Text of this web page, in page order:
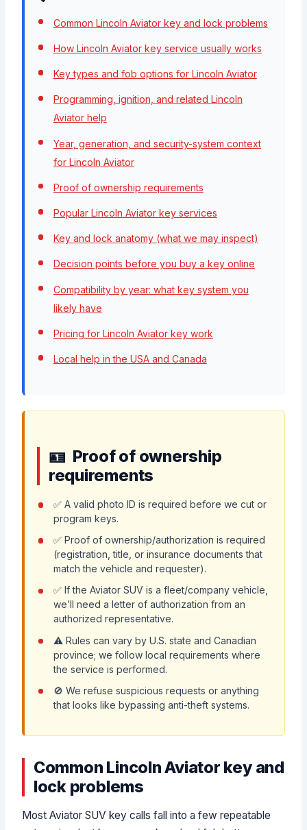
Common Lincoln Aviator key and lock problems
How Lincoln Aviator key service usually works
Key types and fob options for Lincoln Aviator
Programming, ignition, and related Lincoln
Aviator help
Year, generation, and security-system context
for Lincoln Aviator
Proof of ownership requirements
Popular Lincoln Aviator key services
Key and lock anatomy (what we may inspect)
Decision points before you buy a key online
Compatibility by year: what key system you
likely have
Pricing for Lincoln Aviator key work
Local help in the USA and Canada
Proof of ownership
requirements
✅ A valid photo ID is required before we cut or
program keys.
✅ Proof of ownership/authorization is required
(registration, title, or insurance documents that
match the vehicle and requester).
✅ If the Aviator SUV is a fleet/company vehicle,
we’ll need a letter of authorization from an
authorized representative.
⚠️ Rules can vary by U.S. state and Canadian
province; we follow local requirements where
the service is performed.
🚫 We refuse suspicious requests or anything
that looks like bypassing anti-theft systems.
Common Lincoln Aviator key and
lock problems
Most Aviator SUV key calls fall into a few repeatable